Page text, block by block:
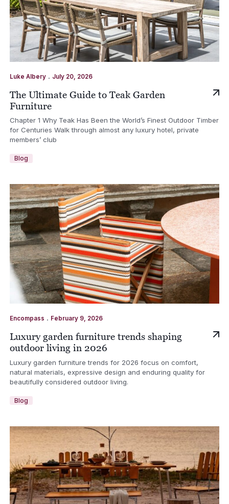
Luke Albery. July 20, 2026
The Ultimate Guide to Teak Garden
Furniture
Chapter 1 Why Teak Has Been the World’s Finest Outdoor Timber
for Centuries Walk through almost any luxury hotel, private
members’ club
Blog
Encompass . February 9, 2026
Luxury garden furniture trends shaping
outdoor living in 2026
Luxury garden furniture trends for 2026 focus on comfort,
natural materials, expressive design and enduring quality for
beautifully considered outdoor living.
Blog